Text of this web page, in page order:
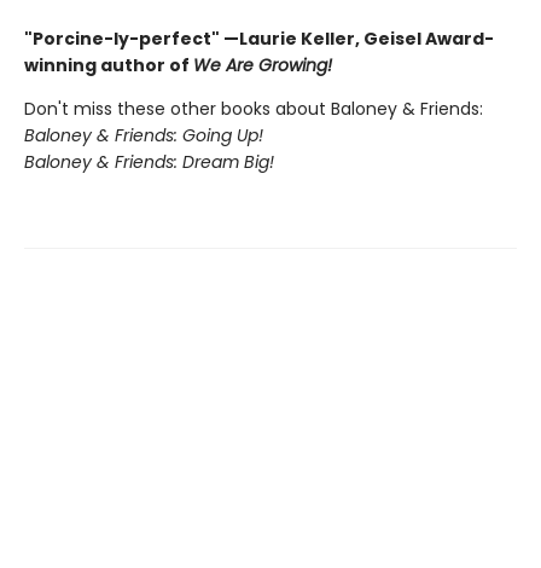
"Porcine-ly-perfect" —Laurie Keller, Geisel Award-
winning author of We Are Growing!
Don't miss these other books about Baloney & Friends:
Baloney & Friends: Going Up!
Baloney & Friends: Dream Big!